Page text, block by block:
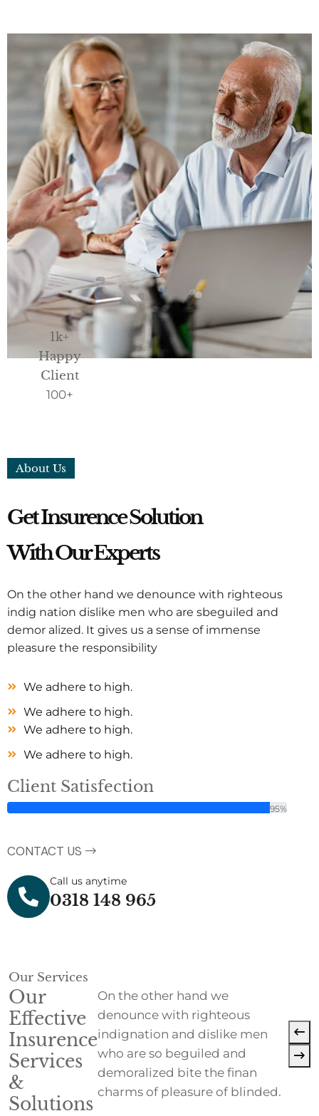
1k+
Happy
Client
100+
About Us
Get Insurence Solution
With Our Experts
On the other hand we denounce with righteous
indig nation dislike men who are sbeguiled and
demor alized. It gives us a sense of immense
pleasure the responsibility
We adhere to high.
We adhere to high.
We adhere to high.
We adhere to high.
Client Satisfection
95%
CONTACT US
Call us anytime
0318 148 965
Our Services
Our
Effective
Insurence
Services
&
Solutions
On the other hand we
denounce with righteous
indignation and dislike men
who are so beguiled and
demoralized bite the finan
charms of pleasure of blinded.